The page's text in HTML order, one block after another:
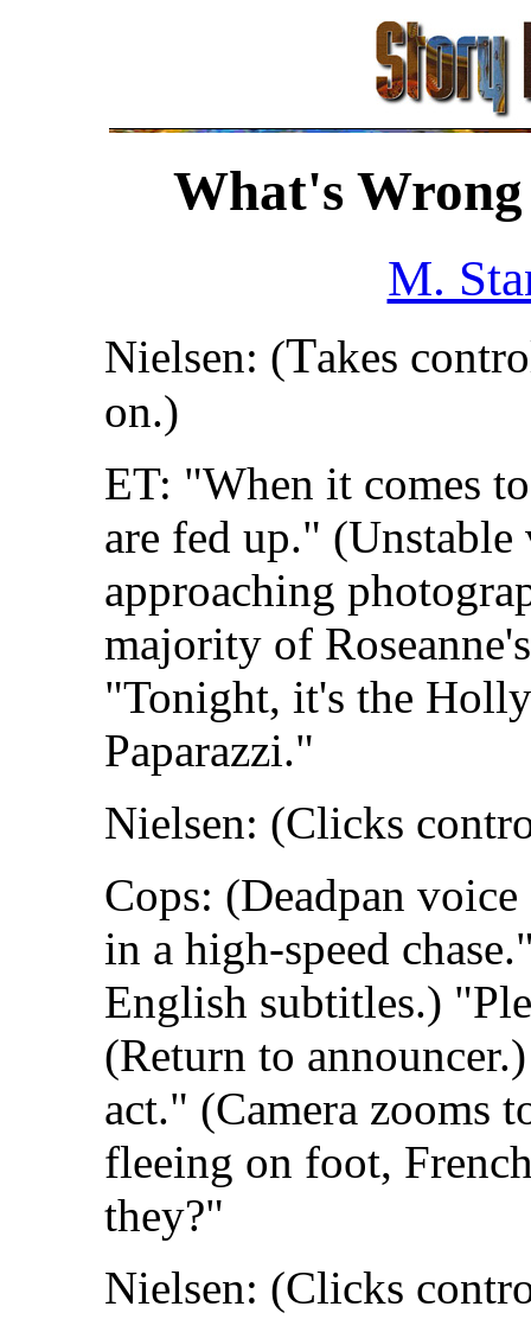
What's
M.
Nielsen: (Takes
on.)
ET: "When it comes
are fed up."
approaching
majority of
"Tonight, it's the
Paparazzi."
Nielsen: (Clicks
Cops: (Deadpan
in a high-speed
English subtitles.)
(Return to
act." (Camera zooms
fleeing on foot,
they?"
Nielsen: (Clicks